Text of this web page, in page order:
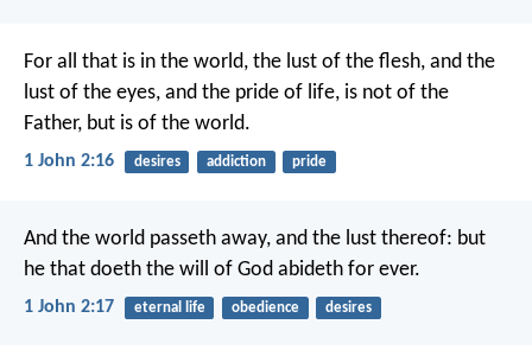
For all that is in the world, the lust of the flesh, and the
lust of the eyes, and the pride of life, is not of the
Father, but is of the world.
1 John 2:16 desires addiction pride
And the world passeth away, and the lust thereof: but
he that doeth the will of God abideth for ever.
1 John 2:17 eternal life obedience desires